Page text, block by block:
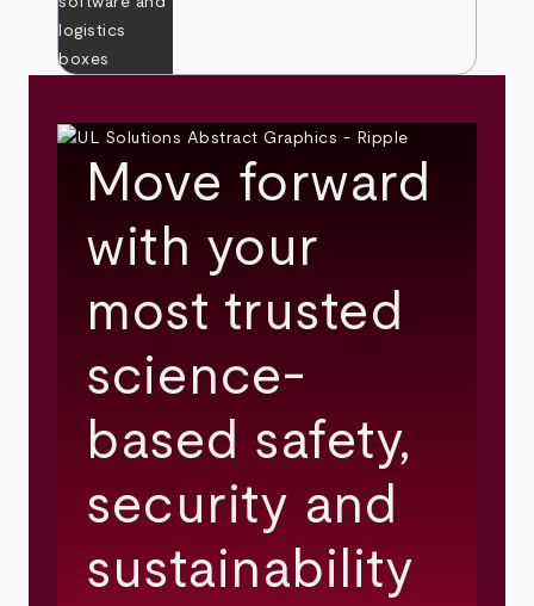
Move forward
with your
most trusted
science-
based safety,
security and
sustainability